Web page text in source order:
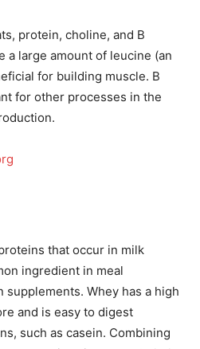
protein, choline, and B
a large amount of leucine (an
for building muscle. B
for other processes in the
that occur in milk
ingredient in meal
Whey has a high
and is easy to digest
such as casein. Combining